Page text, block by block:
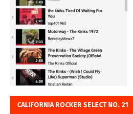
CALIFORNIA ROCKER SELECT NO. 21